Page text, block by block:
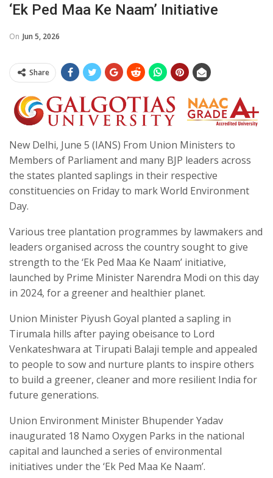
‘Ek Ped Maa Ke Naam’ Initiative
On Jun 5, 2026
Share
New Delhi, June 5 (IANS) From Union Ministers to
Members of Parliament and many BJP leaders across
the states planted saplings in their respective
constituencies on Friday to mark World Environment
Day.
Various tree plantation programmes by lawmakers and
leaders organised across the country sought to give
strength to the ‘Ek Ped Maa Ke Naam’ initiative,
launched by Prime Minister Narendra Modi on this day
in 2024, for a greener and healthier planet.
Union Minister Piyush Goyal planted a sapling in
Tirumala hills after paying obeisance to Lord
Venkateshwara at Tirupati Balaji temple and appealed
to people to sow and nurture plants to inspire others
to build a greener, cleaner and more resilient India for
future generations.
Union Environment Minister Bhupender Yadav
inaugurated 18 Namo Oxygen Parks in the national
capital and launched a series of environmental
initiatives under the ‘Ek Ped Maa Ke Naam’.